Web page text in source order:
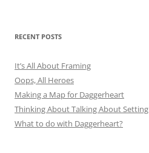
RECENT POSTS
It’s All About Framing
Oops, All Heroes
Making a Map for Daggerheart
Thinking About Talking About Setting
What to do with Daggerheart?